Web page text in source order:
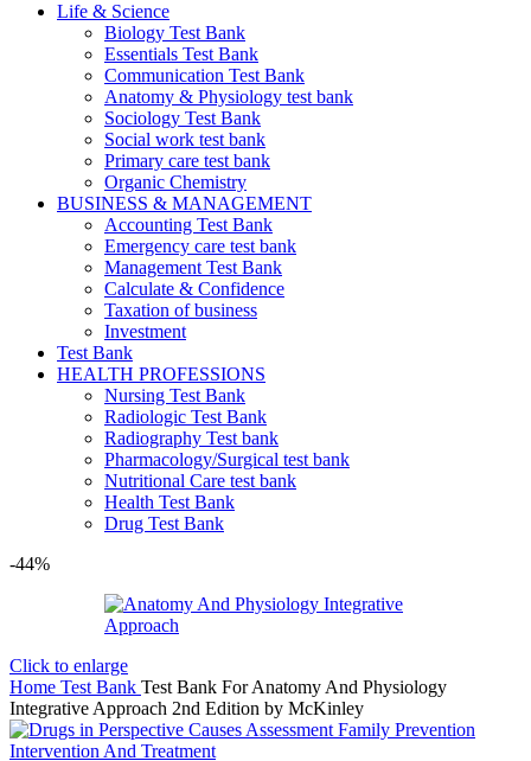
Life & Science
Biology Test Bank
Essentials Test Bank
Communication Test Bank
Anatomy & Physiology test bank
Sociology Test Bank
Social work test bank
Primary care test bank
Organic Chemistry
BUSINESS & MANAGEMENT
Accounting Test Bank
Emergency care test bank
Management Test Bank
Calculate & Confidence
Taxation of business
Investment
Test Bank
HEALTH PROFESSIONS
Nursing Test Bank
Radiologic Test Bank
Radiography Test bank
Pharmacology/Surgical test bank
Nutritional Care test bank
Health Test Bank
Drug Test Bank
-44%
Click to enlarge
Home Test Bank Test Bank For Anatomy And Physiology
Integrative Approach 2nd Edition by McKinley